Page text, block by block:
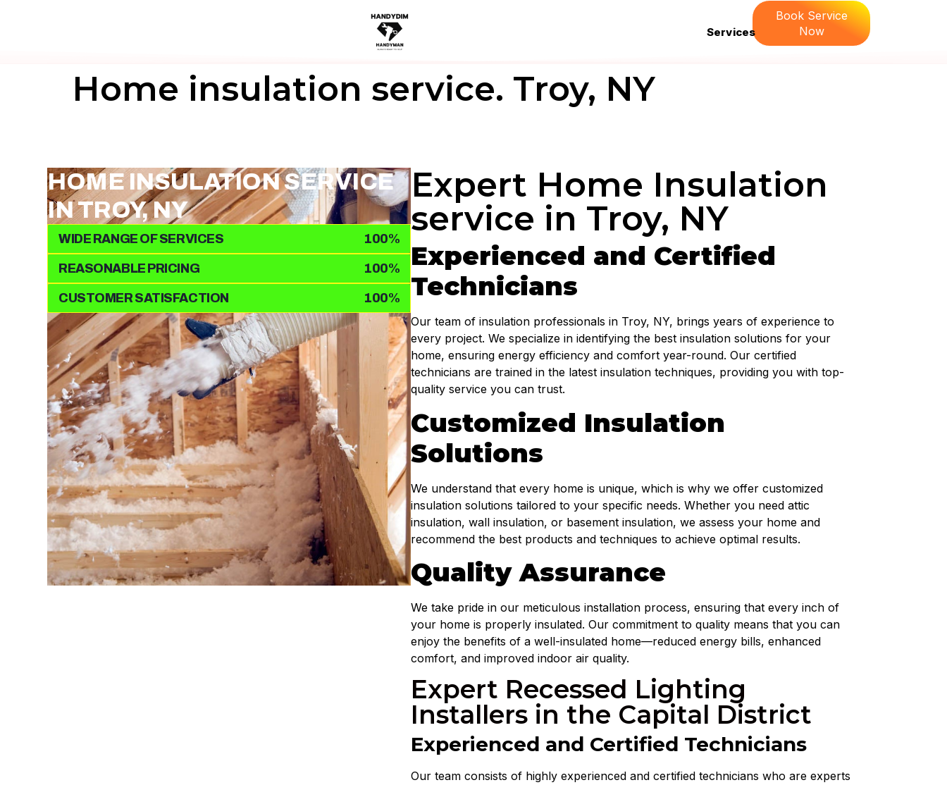
Services
Book Service
Now
Home insulation service. Troy, NY
HOME INSULATION SERVICE
IN TROY, NY
WIDE RANGE OF SERVICES 100%
REASONABLE PRICING 100%
CUSTOMER SATISFACTION 100%
Expert Home Insulation
service in Troy, NY
Experienced and Certified
Technicians
Our team of insulation professionals in Troy, NY, brings years of experience to
every project. We specialize in identifying the best insulation solutions for your
home, ensuring energy efficiency and comfort year-round. Our certified
technicians are trained in the latest insulation techniques, providing you with top-
quality service you can trust.
Customized Insulation
Solutions
We understand that every home is unique, which is why we offer customized
insulation solutions tailored to your specific needs. Whether you need attic
insulation, wall insulation, or basement insulation, we assess your home and
recommend the best products and techniques to achieve optimal results.
Quality Assurance
We take pride in our meticulous installation process, ensuring that every inch of
your home is properly insulated. Our commitment to quality means that you can
enjoy the benefits of a well-insulated home—reduced energy bills, enhanced
comfort, and improved indoor air quality.
Expert Recessed Lighting
Installers in the Capital District
Experienced and Certified Technicians
Our team consists of highly experienced and certified technicians who are experts